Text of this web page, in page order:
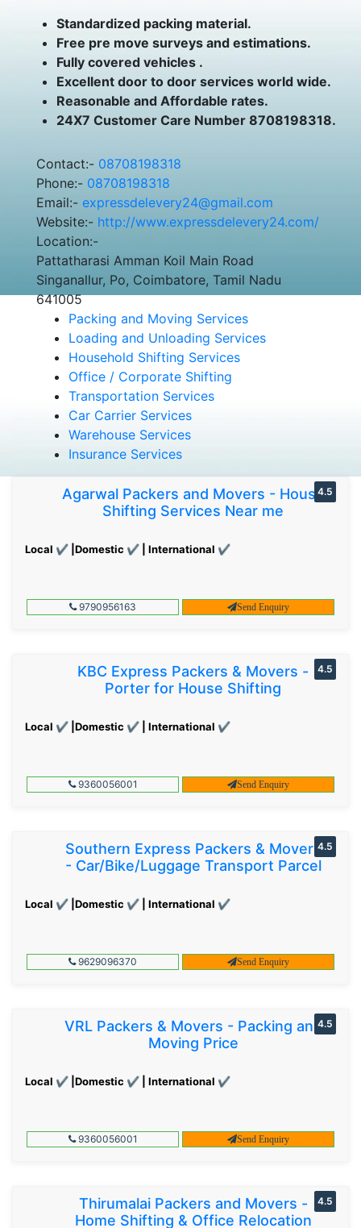
Standardized packing material.
Free pre move surveys and estimations.
Fully covered vehicles .
Excellent door to door services world wide.
Reasonable and Affordable rates.
24X7 Customer Care Number 8708198318.
Contact:- 08708198318
Phone:- 08708198318
Email:- expressdelevery24@gmail.com
Website:- http://www.expressdelevery24.com/
Location:-
Pattatharasi Amman Koil Main Road
Singanallur, Po, Coimbatore, Tamil Nadu
641005
Packing and Moving Services
Loading and Unloading Services
Household Shifting Services
Office / Corporate Shifting
Transportation Services
Car Carrier Services
Warehouse Services
Insurance Services
Agarwal Packers and Movers - House
Shifting Services Near me
Local ✔ |Domestic ✔ | International ✔
4.5
9790956163 Send Enquiry
KBC Express Packers & Movers -
Porter for House Shifting
Local ✔ |Domestic ✔ | International ✔
4.5
9360056001 Send Enquiry
Southern Express Packers & Movers
- Car/Bike/Luggage Transport Parcel
Local ✔ |Domestic ✔ | International ✔
4.5
9629096370 Send Enquiry
VRL Packers & Movers - Packing and
Moving Price
Local ✔ |Domestic ✔ | International ✔
4.5
9360056001 Send Enquiry
Thirumalai Packers and Movers -
Home Shifting & Office Relocation
4.5